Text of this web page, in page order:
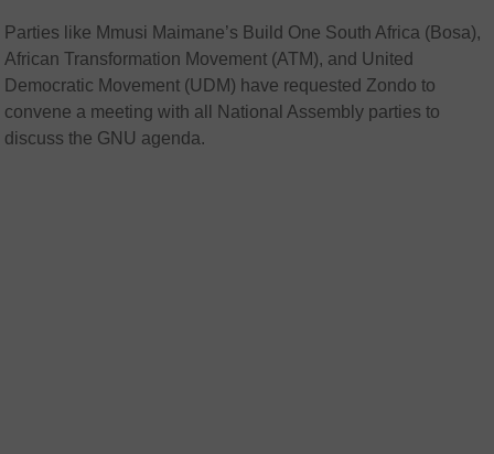
Parties like Mmusi Maimane’s Build One South Africa (Bosa),
African Transformation Movement (ATM), and United
Democratic Movement (UDM) have requested Zondo to
convene a meeting with all National Assembly parties to
discuss the GNU agenda.